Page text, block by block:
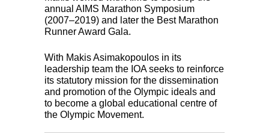
annual AIMS Marathon Symposium
(2007–2019) and later the Best Marathon
Runner Award Gala.
With Makis Asimakopoulos in its
leadership team the IOAseeks to reinforce
its statutory mission for the dissemination
and promotion of the Olympic ideals and
to become a global educational centre of
the Olympic Movement.